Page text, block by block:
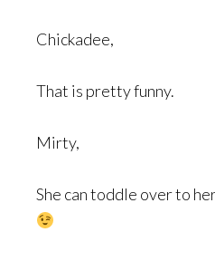
Chickadee,
That is pretty funny.
Mirty,
She can toddle over to